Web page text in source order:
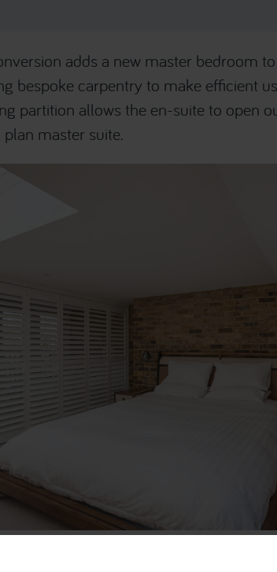
adds a new master bedroom
bespoke carpentry to make efficient
partition allows the en-suite to open
master suite.